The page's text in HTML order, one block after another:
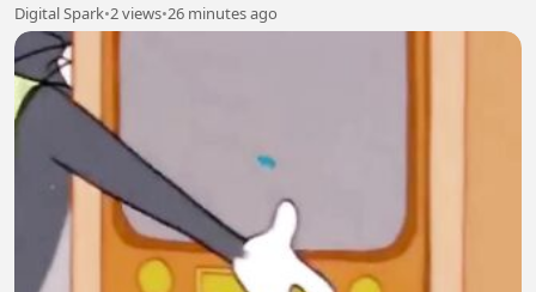
Digital Spark•2 views•26 minutes ago